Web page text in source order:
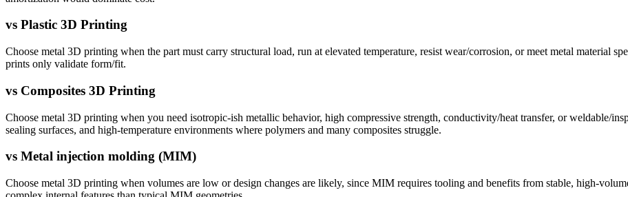
vs Plastic 3D Printing
Choose metal 3D printing when the part must carry structural load, run at elevated temperature, resist wear/corrosion, or meet metal material
prints only validate form/fit.
vs Composites 3D Printing
Choose metal 3D printing when you need isotropic-ish metallic behavior, high compressive strength, conductivity/heat transfer, or weldable/
sealing surfaces, and high-temperature environments where polymers and many composites struggle.
vs Metal injection molding (MIM)
Choose metal 3D printing when volumes are low or design changes are likely, since MIM requires tooling and benefits from stable, high-